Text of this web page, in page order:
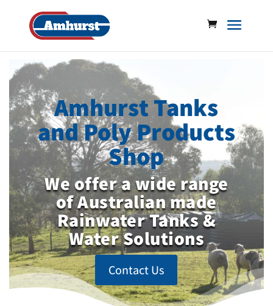
Amhurst Tanks
and Poly Products
Shop
We offer a wide range
of Australian made
Rainwater Tanks &
Water Solutions
Contact Us